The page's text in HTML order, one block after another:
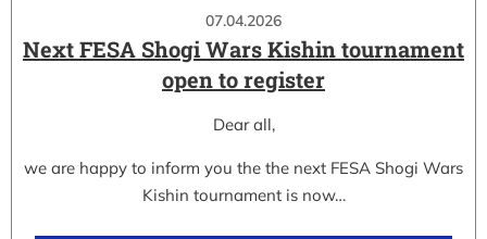
07.04.2026
Next FESA Shogi Wars Kishin tournament
open to register
Dear all,
we are happy to inform you the the next FESA Shogi Wars
Kishin tournament is now…